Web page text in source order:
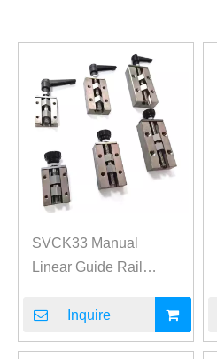
SVCK33 Manual
Linear Guide Rail
Inquire